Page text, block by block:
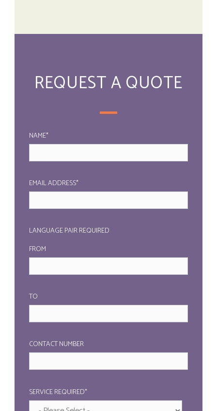
REQUEST A QUOTE
NAME*
EMAIL ADDRESS*
LANGUAGE PAIR REQUIRED
FROM
TO
CONTACT NUMBER
SERVICE REQUIRED*